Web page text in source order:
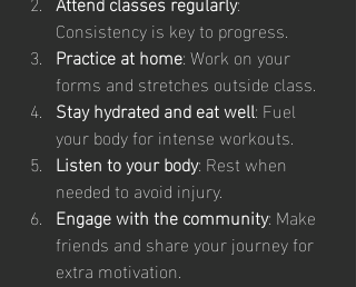
Consistency is key to progress.
Practice at home: Work on your
forms and stretches outside class.
Stay hydrated and eat well: Fuel
your body for intense workouts.
Listen to your body: Rest when
needed to avoid injury.
Engage with the community: Make
friends and share your journey for
extra motivation.